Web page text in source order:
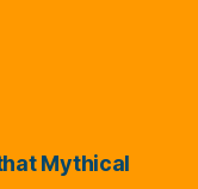
Mythical